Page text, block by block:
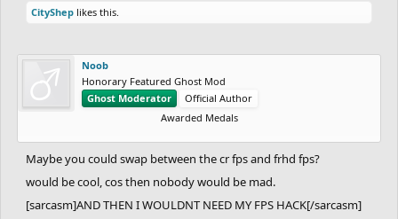
CityShep likes this.
Noob
Honorary Featured Ghost Mod
Ghost Moderator
Official Author
Awarded Medals
Maybe you could swap between the cr fps and frhd fps?
would be cool, cos then nobody would be mad.
[sarcasm]AND THEN I WOULDNT NEED MY FPS HACK[/sarcasm]